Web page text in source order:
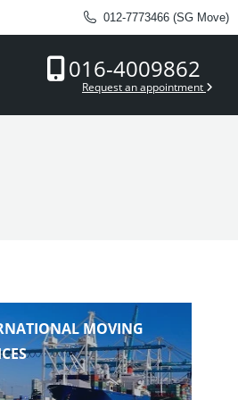
012-7773466 (SG Move)
016-4009862
Request an appointment
MOVING